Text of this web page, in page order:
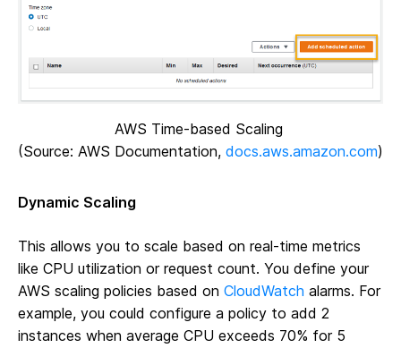
AWS Time-based Scaling
(Source: AWS Documentation, docs.aws.amazon.com)
Dynamic Scaling
This allows you to scale based on real-time metrics
like CPU utilization or request count. You define your
AWS scaling policies based on CloudWatch alarms. For
example, you could configure a policy to add 2
instances when average CPU exceeds 70% for 5